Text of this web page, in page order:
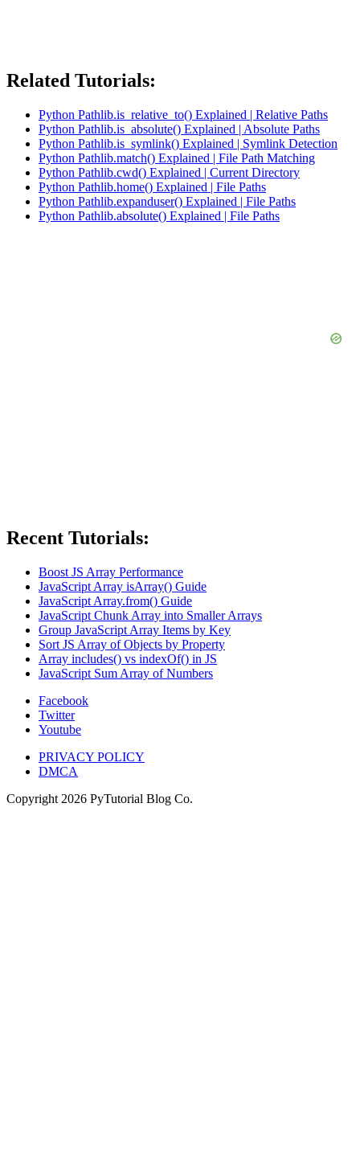
Related Tutorials:
Python Pathlib.is_relative_to() Explained | Relative Paths
Python Pathlib.is_absolute() Explained | Absolute Paths
Python Pathlib.is_symlink() Explained | Symlink Detection
Python Pathlib.match() Explained | File Path Matching
Python Pathlib.cwd() Explained | Current Directory
Python Pathlib.home() Explained | File Paths
Python Pathlib.expanduser() Explained | File Paths
Python Pathlib.absolute() Explained | File Paths
Recent Tutorials:
Boost JS Array Performance
JavaScript Array isArray() Guide
JavaScript Array.from() Guide
JavaScript Chunk Array into Smaller Arrays
Group JavaScript Array Items by Key
Sort JS Array of Objects by Property
Array includes() vs indexOf() in JS
JavaScript Sum Array of Numbers
Facebook
Twitter
Youtube
PRIVACY POLICY
DMCA
Copyright 2026 PyTutorial Blog Co.